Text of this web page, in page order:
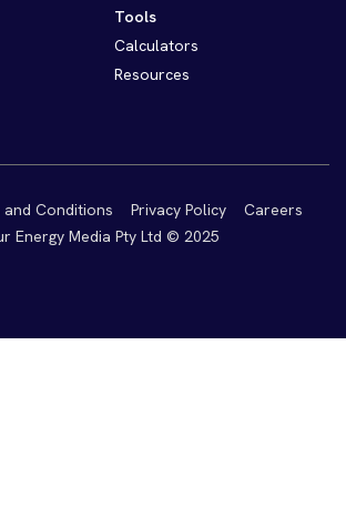
Tools
Calculators
Resources
and Conditions Privacy Policy
Careers
Energy Media Pty Ltd © 2025